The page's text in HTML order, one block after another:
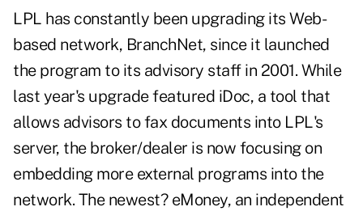
LPL has constantly been upgrading its Web-
based network, BranchNet, since it launched
the program to its advisory staff in 2001. While
last year's upgrade featured iDoc, a tool that
allows advisors to fax documents into LPL's
server, the broker/dealer is now focusing on
embedding more external programs into the
network. The newest? eMoney, an independent